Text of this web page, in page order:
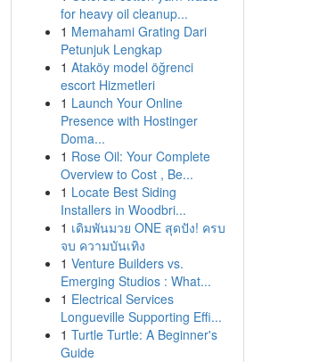
for heavy oil cleanup...
1 Memahami Grating Dari
Petunjuk Lengkap
1 Ataköy model öğrenci
escort Hizmetleri
1 Launch Your Online
Presence with Hostinger
Doma...
1 Rose Oil: Your Complete
Overview to Cost , Be...
1 Locate Best Siding
Installers in Woodbri...
1 เดิมพันมวย ONE สุดปัง! ครบ
จบ ความบันเทิง
1 Venture Builders vs.
Emerging Studios : What...
1 Electrical Services
Longueville Supporting Effi...
1 Turtle Turtle: A Beginner's
Guide